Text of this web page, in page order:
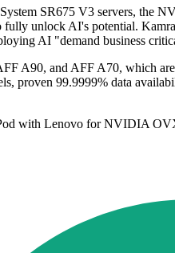
SR675 V3 servers,
fully unlock AI's potential.
AI "demand business
A90, and AFF A70, which
proven 99.9999% data
with Lenovo for NVIDIA